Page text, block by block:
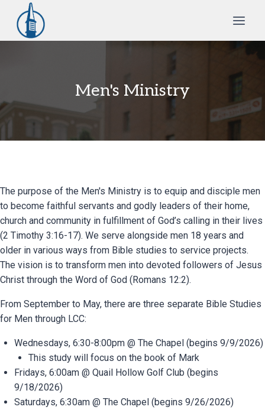
content
Men's Ministry
The purpose of the Men's Ministry is to equip and disciple men
to become faithful servants and godly leaders of their home,
church and community in fulfillment of God’s calling in their lives
(2 Timothy 3:16-17). We serve alongside men 18 years and
older in various ways from Bible studies to service projects.
The vision is to transform men into devoted followers of Jesus
Christ through the Word of God (Romans 12:2).
From September to May, there are three separate Bible Studies
for Men through LCC:
Wednesdays, 6:30-8:00pm @ The Chapel (begins 9/9/2026)
This study will focus on the book of Mark
Fridays, 6:00am @ Quail Hollow Golf Club (begins
9/18/2026)
Saturdays, 6:30am @ The Chapel (begins 9/26/2026)